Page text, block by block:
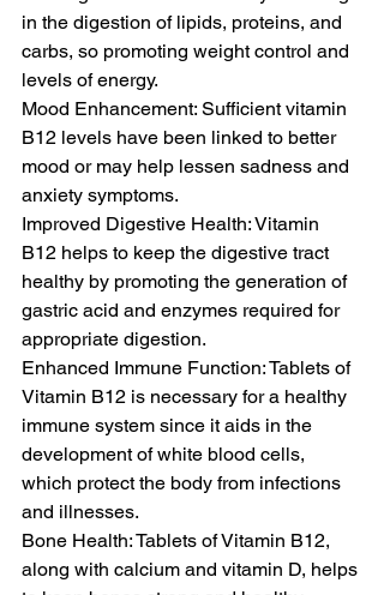
in the digestion of lipids, proteins, and
carbs, so promoting weight control and
levels of energy.
Mood Enhancement: Sufficient vitamin
B12 levels have been linked to better
mood or may help lessen sadness and
anxiety symptoms.
Improved Digestive Health: Vitamin
B12 helps to keep the digestive tract
healthy by promoting the generation of
gastric acid and enzymes required for
appropriate digestion.
Enhanced Immune Function: Tablets of
Vitamin B12 is necessary for a healthy
immune system since it aids in the
development of white blood cells,
which protect the body from infections
and illnesses.
Bone Health: Tablets of Vitamin B12,
along with calcium and vitamin D, helps